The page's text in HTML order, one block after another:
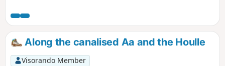
Then cross the Bachelin marshes and peat
bogs before following the magnificent path
that runs alongside the River Booneghem
through the small marsh. This circular route
mainly follows paths.
Along the canalised Aa and the Houlle
Visorando Member